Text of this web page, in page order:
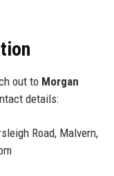
out to Morgan
details:
Road, Malvern,